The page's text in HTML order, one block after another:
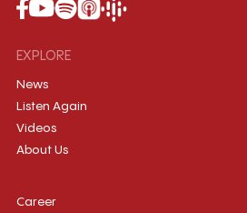
EXPLORE
News
Listen Again
Videos
About Us
Career